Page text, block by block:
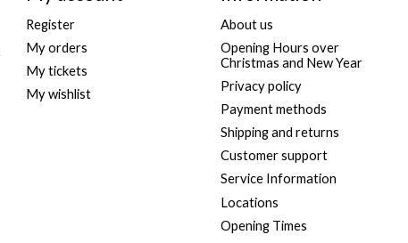
Register
My orders
My tickets
My wishlist
About us
Opening Hours over
Christmas and New Year
Privacy policy
Payment methods
Shipping and returns
Customer support
Service Information
Locations
Opening Times